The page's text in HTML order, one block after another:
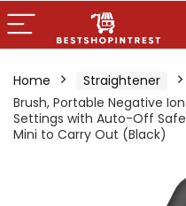
Home Straightener
Brush, Portable Negative
Settings with Auto-Off
Mini to Carry Out (Black)